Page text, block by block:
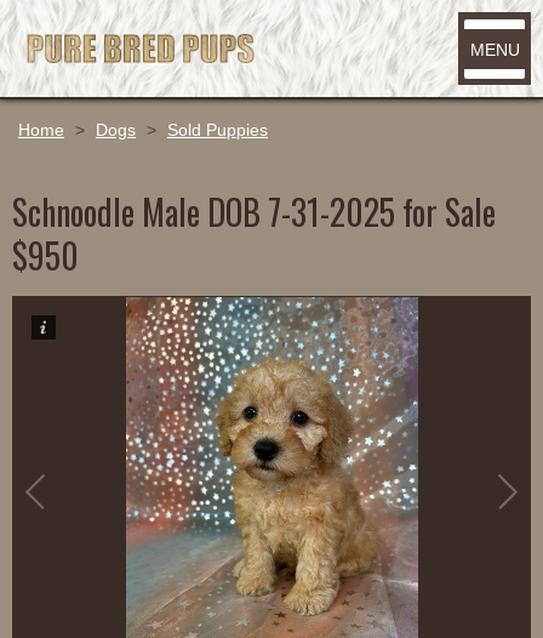
MENU
Home > Dogs > Sold Puppies
Schnoodle Male DOB 7-31-2025 for Sale
$950